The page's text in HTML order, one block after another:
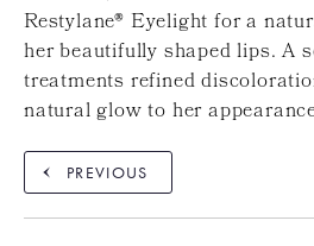
Restylane® Eyelight for a
her beautifully shaped lips. A
treatments refined
natural glow to her
PREVIOUS